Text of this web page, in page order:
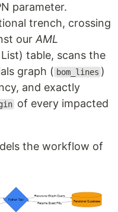
parameter.
trench, crossing
our AML
table, scans the
graph ( bom_lines )
and exactly
of every impacted
the workflow of